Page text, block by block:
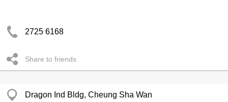
2725 6168
Share to friends
Dragon Ind Bldg, Cheung Sha Wan